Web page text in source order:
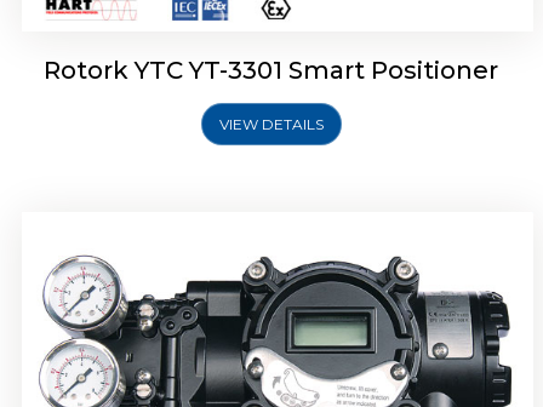
Rotork YTC YT-3301 Smart Positioner
VIEW DETAILS
Smart Positioner